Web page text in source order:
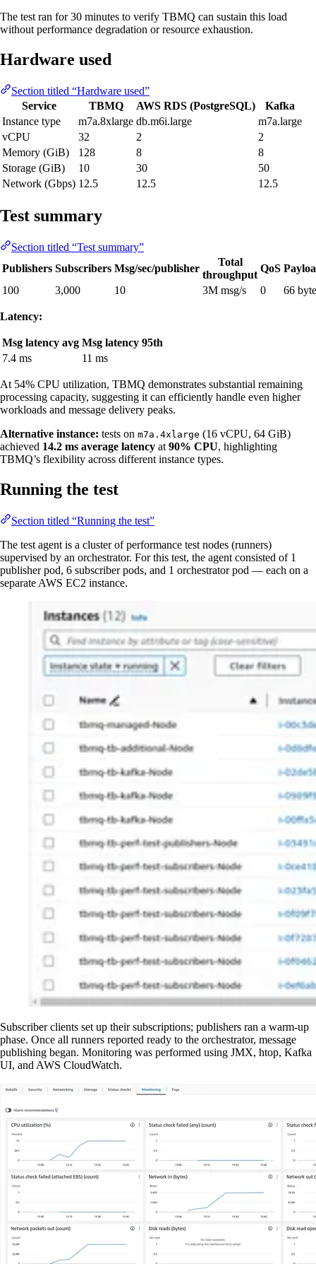
The test ran for 30 minutes to verify TBMQ can sustain this load
without performance degradation or resource exhaustion.
Hardware used
Section titled “Hardware used”
Service
TBMQ AWS RDS (PostgreSQL)
Kafka
Instance type
m7a.8xlarge db.m6i.large
m7a.large
vCPU
32 2
2
Memory (GiB)
128 8
8
Storage (GiB)
10 30
50
Network (Gbps) 12.5 12.5 12.5
Test summary
Section titled “Test summary”
Publishers Subscribers Msg/sec/publisher
Total
throughput
QoS
100
3,000 10 3M msg/s 0 66
Latency:
Msg latency avg Msg latency 95th
7.4 ms
11 ms
At 54% CPU utilization, TBMQ demonstrates substantial remaining
processing capacity, suggesting it can efficiently handle even higher
workloads and message delivery peaks.
Alternative instance: tests on m7a.4xlarge (16 vCPU, 64 GiB)
achieved 14.2 ms average latency at 90% CPU, highlighting
TBMQ’s flexibility across different instance types.
Running the test
Section titled “Running the test”
The test agent is a cluster of performance test nodes (runners)
supervised by an orchestrator. For this test, the agent consisted of 1
publisher pod, 6 subscriber pods, and 1 orchestrator pod — each on a
separate AWS EC2 instance.
Subscriber clients set up their subscriptions; publishers ran a warm-up
phase. Once all runners reported ready to the orchestrator, message
publishing began. Monitoring was performed using JMX, htop, Kafka
UI, and AWS CloudWatch.